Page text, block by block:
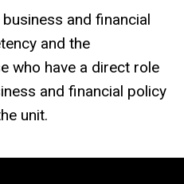
and financial
and the
who have a direct role
and financial policy
unit.